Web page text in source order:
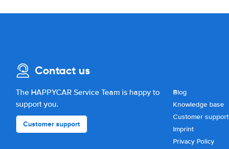
Contact us
The HAPPYCAR Service Team is happy to
support you.
Customer support
Blog
Knowledge base
Customer support
Imprint
Privacy Policy